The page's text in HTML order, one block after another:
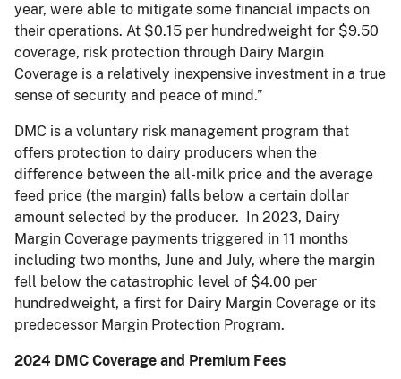
year, were able to mitigate some financial impacts on
their operations. At $0.15 per hundredweight for $9.50
coverage, risk protection through Dairy Margin
Coverage is a relatively inexpensive investment in a true
sense of security and peace of mind.”
DMC is a voluntary risk management program that
offers protection to dairy producers when the
difference between the all-milk price and the average
feed price (the margin) falls below a certain dollar
amount selected by the producer. In 2023, Dairy
Margin Coverage payments triggered in 11 months
including two months, June and July, where the margin
fell below the catastrophic level of $4.00 per
hundredweight, a first for Dairy Margin Coverage or its
predecessor Margin Protection Program.
2024 DMC Coverage and Premium Fees